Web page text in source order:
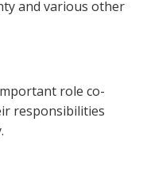
and various other
role co-
responsibilities